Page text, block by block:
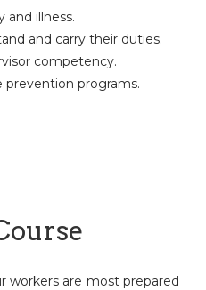
and illness.
and carry their duties.
competency.
prevention programs.
workers are most prepared